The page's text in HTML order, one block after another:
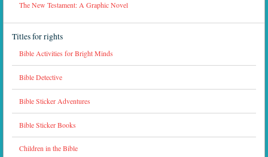
The New Testament: A Graphic Novel
Titles for rights
Bible Activities for Bright Minds
Bible Detective
Bible Sticker Adventures
Bible Sticker Books
Children in the Bible